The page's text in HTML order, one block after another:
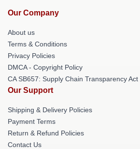
Our Company
About us
Terms & Conditions
Privacy Policies
DMCA - Copyright Policy
CA SB657: Supply Chain Transparency Act
Our Support
Shipping & Delivery Policies
Payment Terms
Return & Refund Policies
Contact Us